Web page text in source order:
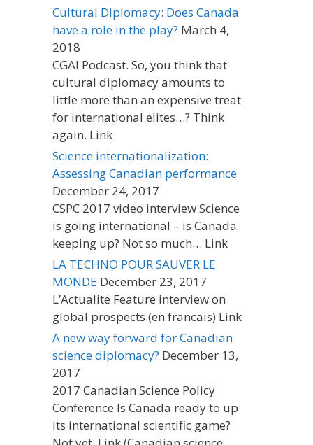
Cultural Diplomacy: Does Canada
have a role in the play? March 4,
2018
CGAI Podcast. So, you think that
cultural diplomacy amounts to
little more than an expensive treat
for international elites…? Think
again. Link
Science internationalization:
Assessing Canadian performance
December 24, 2017
CSPC 2017 video interview Science
is going international – is Canada
keeping up? Not so much… Link
LA TECHNO POUR SAUVER LE
MONDE December 23, 2017
L’Actualite Feature interview on
global prospects (en francais) Link
A new way forward for Canadian
science diplomacy? December 13,
2017
2017 Canadian Science Policy
Conference Is Canada ready to up
its international scientific game?